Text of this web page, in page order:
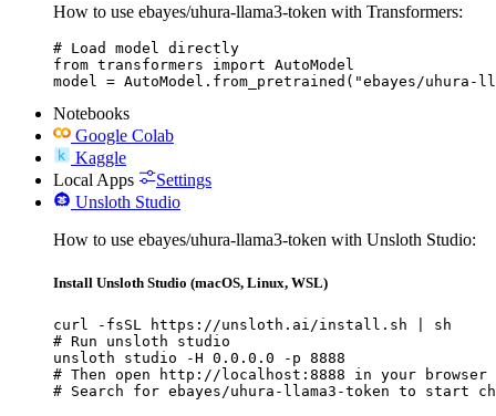
How to use ebayes/uhura-llama3-token with Transformers:
# Load model directly
from transformers import AutoModel
model = AutoModel.from_pretrained("ebayes/uhura-
Notebooks
Google Colab
Kaggle
Local Apps
Settings
Unsloth Studio
How to use ebayes/uhura-llama3-token with Unsloth Studio:
Install Unsloth Studio (macOS, Linux, WSL)
curl -fsSL https://unsloth.ai/install.sh | sh
# Run unsloth studio
unsloth studio -H 0.0.0.0 -p 8888
# Then open http://localhost:8888 in your browser
# Search for ebayes/uhura-llama3-token to start